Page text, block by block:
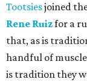
Tootsiesjoined
Rene Ruizfor a
that, as is
handful of
is tradition they